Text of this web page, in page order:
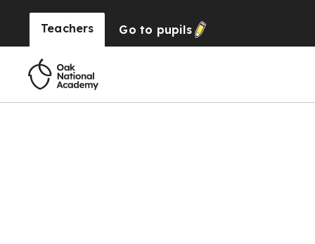
Teachers Go to pupils